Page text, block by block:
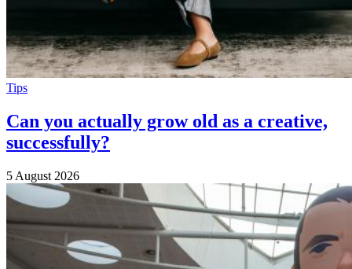
Tips
Can you actually grow old as a creative,
successfully?
5 August 2026